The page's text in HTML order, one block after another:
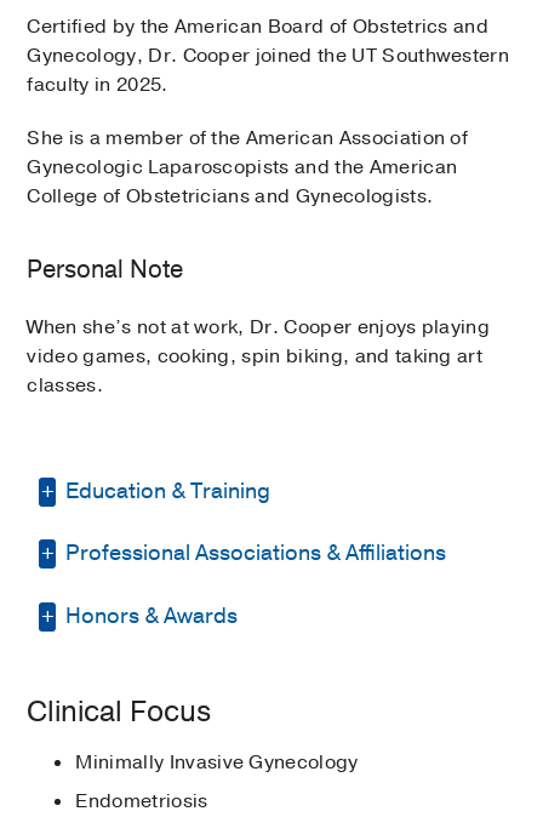
Certified by the American Board of Obstetrics and
Gynecology, Dr. Cooper joined the UT Southwestern
faculty in 2025.
She is a member of the American Association of
Gynecologic Laparoscopists and the American
College of Obstetricians and Gynecologists.
Personal Note
When she’s not at work, Dr. Cooper enjoys playing
video games, cooking, spin biking, and taking art
classes.
Education & Training
Medical Education -University of
2014)
& Gynecology
Fellowship -Cleveland Clinic
2020)
, Minimally Invasive Gynecologic
Professional Associations & Affiliations
American Association of Gynecologic
and Gynecologists
Honors & Awards
Cleveland Clinic Florida Research Day
Clinical Focus
Minimally Invasive Gynecology
Endometriosis